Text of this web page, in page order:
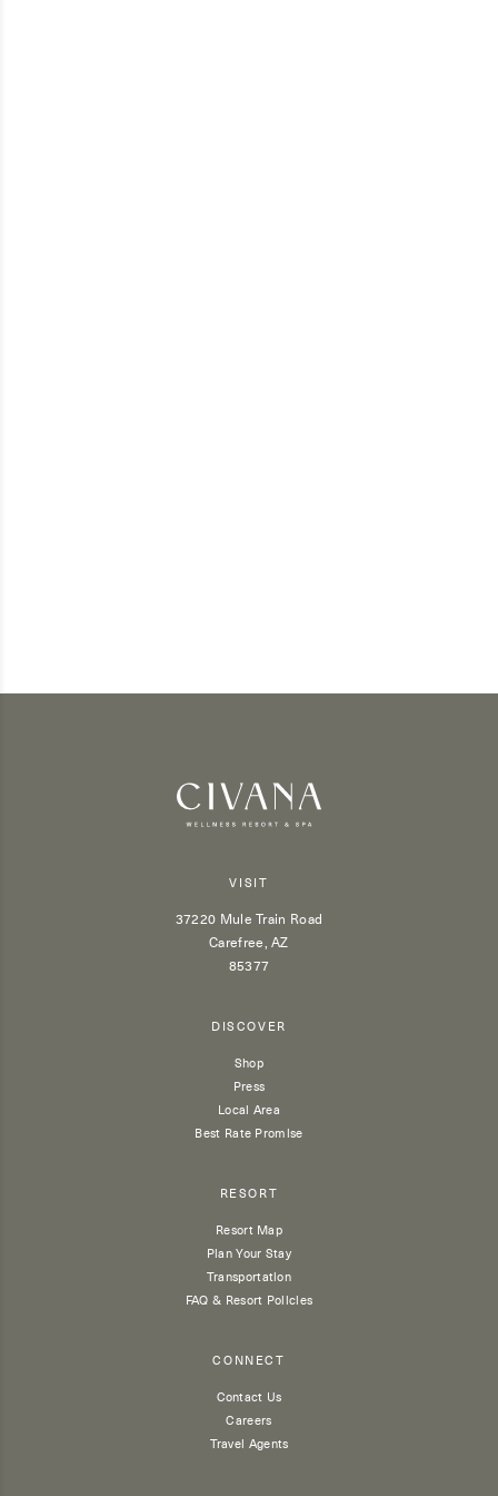
VISIT
37220 Mule Train Road
Carefree, AZ
85377
DISCOVER
Shop
Press
Local Area
Best Rate Promise
RESORT
Resort Map
Plan Your Stay
Transportation
FAQ & Resort Policies
CONNECT
Contact Us
Careers
Travel Agents